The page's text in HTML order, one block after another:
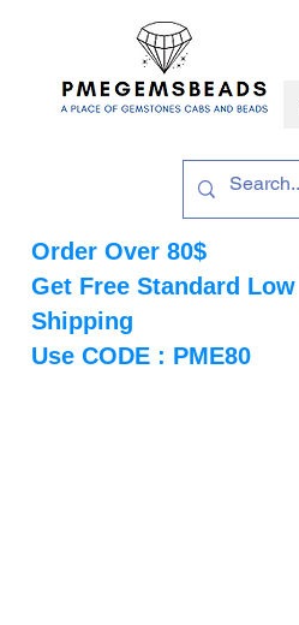
Order Over 80$
Get Free Standard Low
Shipping
Use CODE : PME80